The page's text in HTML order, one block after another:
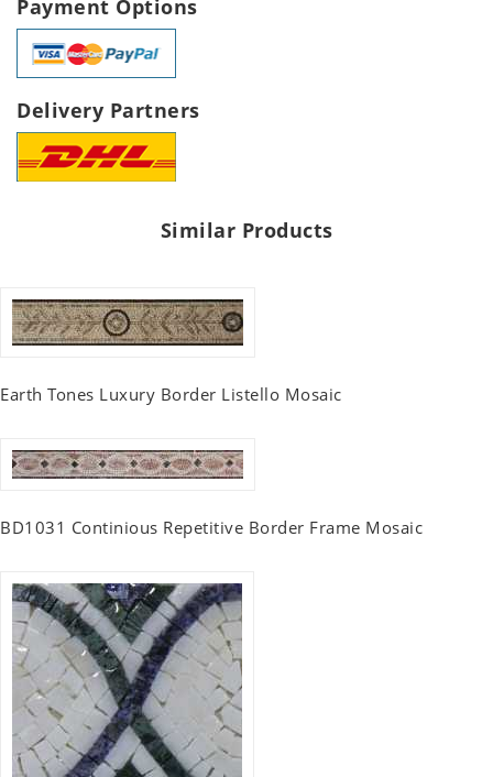
Payment Options
Delivery Partners
Similar Products
Earth Tones Luxury Border Listello Mosaic
BD1031 Continious Repetitive Border Frame Mosaic